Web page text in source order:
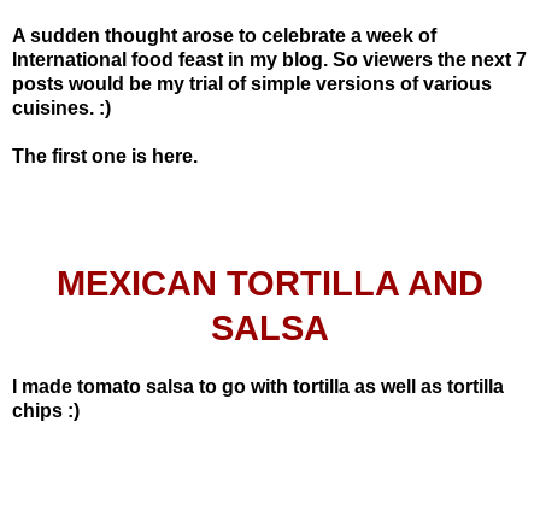
A sudden thought arose to celebrate a week of
International food feast in my blog. So viewers the next 7
posts would be my trial of simple versions of various
cuisines. :)
The first one is here.
MEXICAN TORTILLA AND
SALSA
I made tomato salsa to go with tortilla as well as tortilla
chips :)